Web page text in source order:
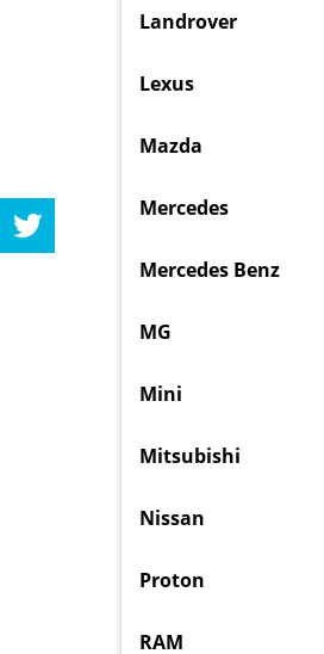
Landrover
Lexus
Mazda
Mercedes
Mercedes Benz
MG
Mini
Mitsubishi
Nissan
Proton
RAM